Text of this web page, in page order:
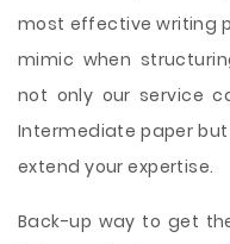
most effective writing
mimic when
not only our service
Intermediate paper
extend your expertise.
Back-up way to get